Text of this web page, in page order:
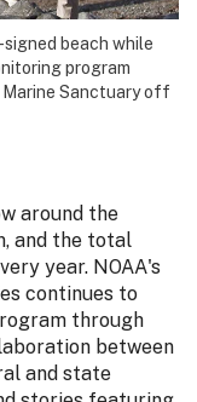
beach while
program
Sanctuary off
around the
and the total
year. NOAA's
continues to
through
between
and state